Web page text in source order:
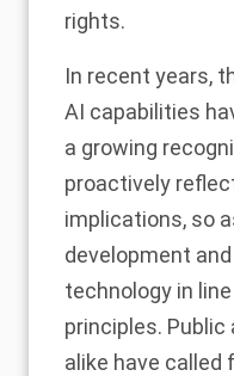
rights.
In recent years,
AI capabilities
a growing
proactively
implications, so
development
technology in
principles.
alike have called